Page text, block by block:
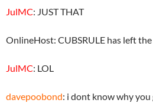
JulMC: JUST THAT
OnlineHost: CUBSRULE has left
JulMC: LOL
davepoobond: i dont know why